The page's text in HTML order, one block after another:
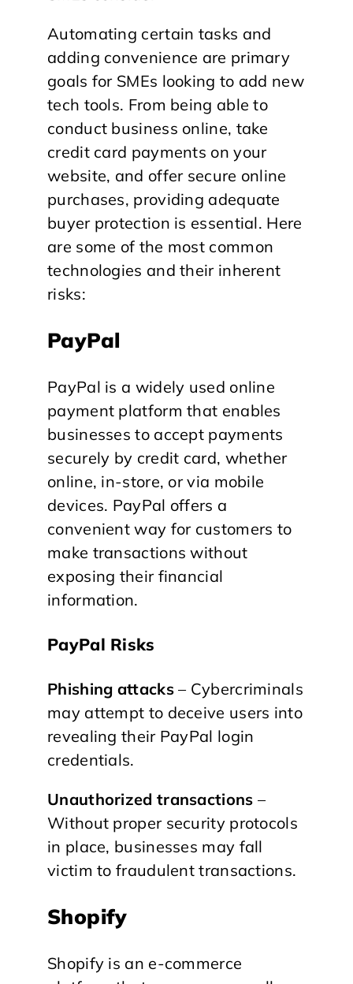
Automating certain tasks and
adding convenience are primary
goals for SMEs looking to add new
tech tools. From being able to
conduct business online, take
credit card payments on your
website, and offer secure online
purchases, providing adequate
buyer protection is essential. Here
are some of the most common
technologies and their inherent
risks:
PayPal
PayPal is a widely used online
payment platform that enables
businesses to accept payments
securely by credit card, whether
online, in-store, or via mobile
devices. PayPal offers a
convenient way for customers to
make transactions without
exposing their financial
information.
PayPal Risks
Phishing attacks– Cybercriminals
may attempt to deceive users into
revealing their PayPal login
credentials.
Unauthorized transactions –
Without proper security protocols
in place, businesses may fall
victim to fraudulent transactions.
Shopify
Shopify is an e-commerce